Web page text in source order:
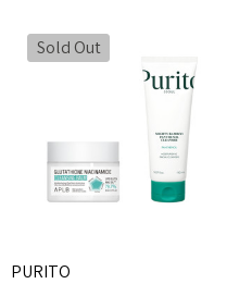
Sold Out
PURITO